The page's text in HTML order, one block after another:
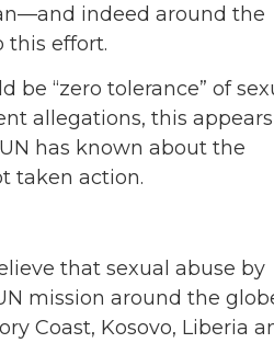
indeed around the
this effort.
“zero tolerance” of
allegations, this
has known about the
taken action.
that sexual abuse by
mission around the
Coast, Kosovo, Liberia